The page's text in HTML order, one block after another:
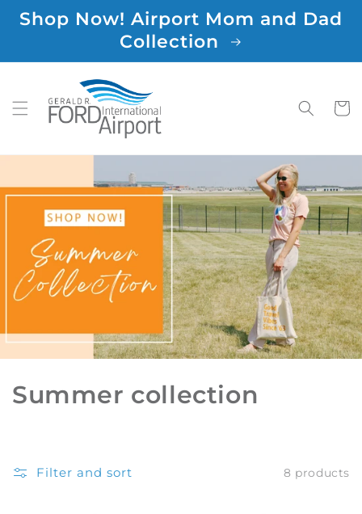
Skip to
content
Shop Now! Airport Mom and Dad
Collection
Cart
C
Summer collection
Filter and sort 8 products